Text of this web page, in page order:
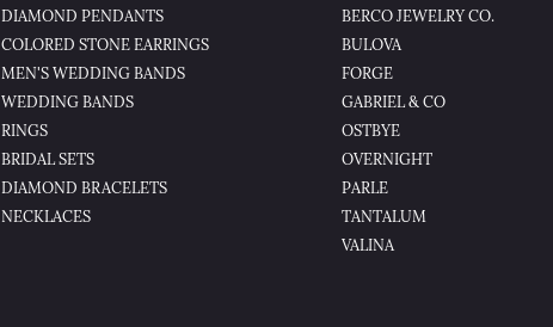
DIAMOND PENDANTS
COLORED STONE EARRINGS
MEN'S WEDDING BANDS
WEDDING BANDS
RINGS
BRIDAL SETS
DIAMOND BRACELETS
NECKLACES
BERCO JEWELRY CO.
BULOVA
FORGE
GABRIEL & CO
OSTBYE
OVERNIGHT
PARLE
TANTALUM
VALINA